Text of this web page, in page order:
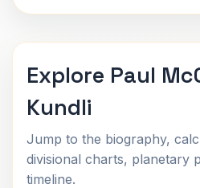
Explore Paul
Kundli
Jump to the biography,
divisional charts, planetary
timeline.